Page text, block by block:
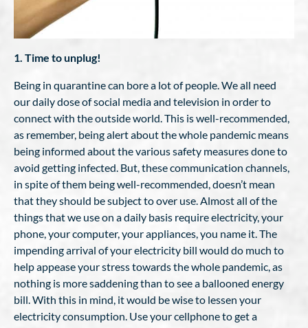
1. Time to unplug!
Being in quarantine can bore a lot of people. We all need
our daily dose of social media and television in order to
connect with the outside world. This is well-recommended,
as remember, being alert about the whole pandemic means
being informed about the various safety measures done to
avoid getting infected. But, these communication channels,
in spite of them being well-recommended, doesn’t mean
that they should be subject to over use. Almost all of the
things that we use on a daily basis require electricity, your
phone, your computer, your appliances, you name it. The
impending arrival of your electricity bill would do much to
help appease your stress towards the whole pandemic, as
nothing is more saddening than to see a ballooned energy
bill. With this in mind, it would be wise to lessen your
electricity consumption. Use your cellphone to get a